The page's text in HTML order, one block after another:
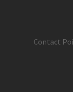
Contact